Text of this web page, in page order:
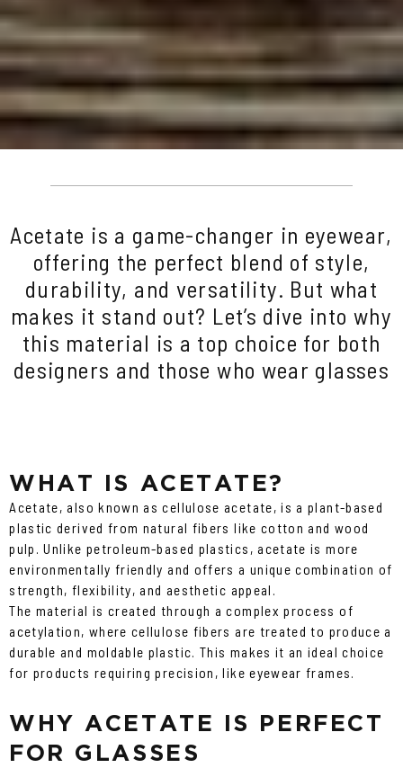
Acetate is a game-changer in eyewear,
offering the perfect blend of style,
durability, and versatility. But what
makes it stand out? Let’s dive into why
this material is a top choice for both
designers and those who wear glasses
WHAT IS ACETATE?
Acetate, also known as cellulose acetate, is a plant-based
plastic derived from natural fibers like cotton and wood
pulp. Unlike petroleum-based plastics, acetate is more
environmentally friendly and offers a unique combination of
strength, flexibility, and aesthetic appeal.
The material is created through a complex process of
acetylation, where cellulose fibers are treated to produce a
durable and moldable plastic. This makes it an ideal choice
for products requiring precision, like eyewear frames.
WHY ACETATE IS PERFECT
FOR GLASSES